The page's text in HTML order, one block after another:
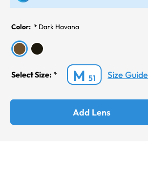
Color: * Dark Havana
Select Size: * M51 Size Guide
Add Lens